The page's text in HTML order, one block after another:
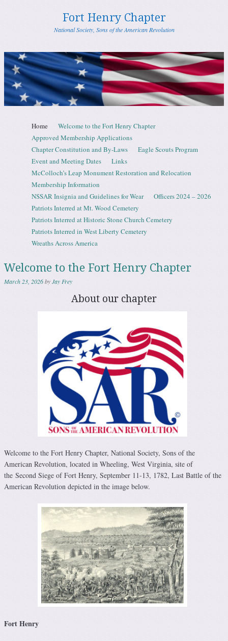
Fort Henry Chapter
National Society, Sons of the American Revolution
Menu
Skip to content
Home
Welcome to the Fort Henry Chapter
Approved Membership Applications
Chapter Constitution and By-Laws
Eagle Scouts Program
Event and Meeting Dates
Links
McColloch’s Leap Monument Restoration and Relocation
Membership Information
NSSAR Insignia and Guidelines for Wear
Officers 2024 – 2026
Patriots Interred at Mt. Wood Cemetery
Patriots Interred at Historic Stone Church Cemetery
Patriots Interred in West Liberty Cemetery
Wreaths Across America
Welcome to the Fort Henry Chapter
March 23, 2026byJay Frey
About our chapter
Welcome to the Fort Henry Chapter, National Society, Sons of the
American Revolution, located in Wheeling, West Virginia, site of
the Second Siege of Fort Henry, September 11-13, 1782, Last Battle of the
American Revolution depicted in the image below.
Fort Henry